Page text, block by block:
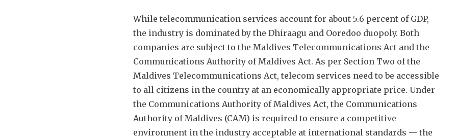
While telecommunication services account for about 5.6 percent of GDP,
the industry is dominated by the Dhiraagu and Ooredoo duopoly. Both
companies are subject to the Maldives Telecommunications Act and the
Communications Authority of Maldives Act. As per Section Two of the
Maldives Telecommunications Act, telecom services need to be accessible
to all citizens in the country at an economically appropriate price. Under
the Communications Authority of Maldives Act, the Communications
Authority of Maldives (CAM) is required to ensure a competitive
environment in the industry acceptable at international standards — the